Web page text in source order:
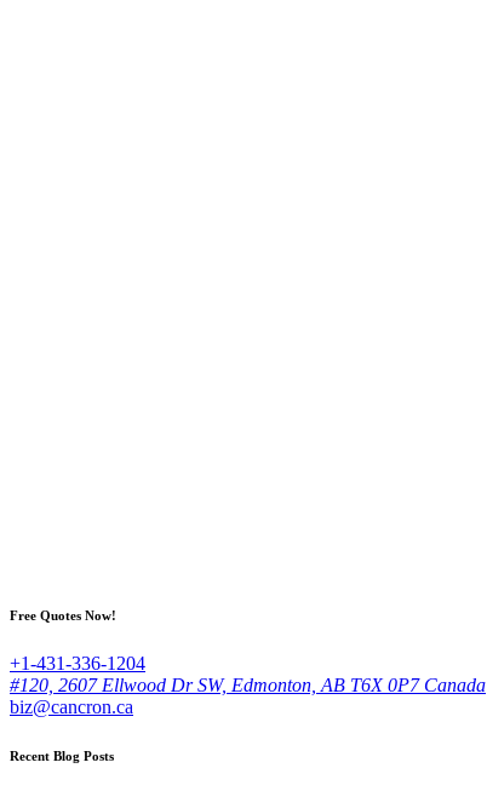
Free Quotes Now!
+1-431-336-1204
#120, 2607 Ellwood Dr SW, Edmonton, AB T6X 0P7 Canada
biz@cancron.ca
Recent Blog Posts